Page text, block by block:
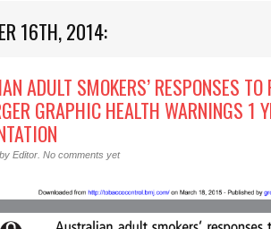
16TH, 2014:
ADULT SMOKERS’ RESPONSES
GRAPHIC HEALTH WARNINGS 1
by Editor No comments yet